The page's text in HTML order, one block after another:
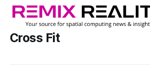
Cross Fit